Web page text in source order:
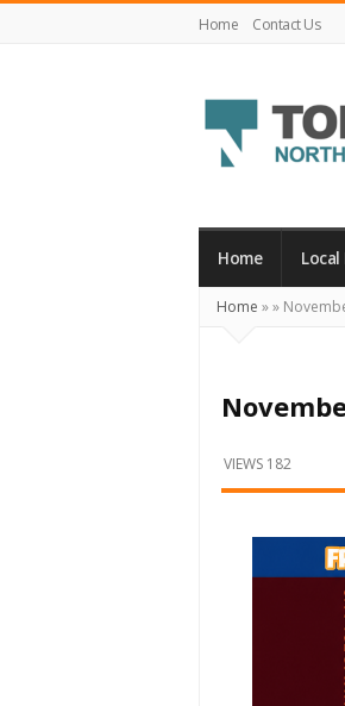
Home Contact Us
Your
What's
Happening
Locally
and
Home Local
Home »»
VIEWS 182